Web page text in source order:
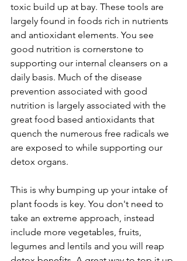
toxic build up at bay. These tools are
largely found in foods rich in nutrients
and antioxidant elements. You see
good nutrition is cornerstone to
supporting our internal cleansers on a
daily basis. Much of the disease
prevention associated with good
nutrition is largely associated with the
great food based antioxidants that
quench the numerous free radicals we
are exposed to while supporting our
detox organs.
This is why bumping up your intake of
plant foods is key. You don't need to
take an extreme approach, instead
include more vegetables, fruits,
legumes and lentils and you will reap